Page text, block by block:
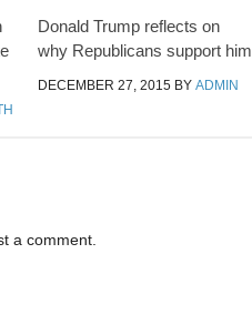
Donald Trump reflects on
why Republicans support him
DECEMBER 27, 2015 BYADMIN
a comment.